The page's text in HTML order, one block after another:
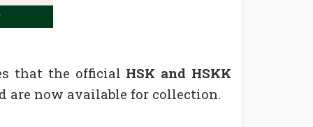
that the official HSK and HSKK
are now available for collection.